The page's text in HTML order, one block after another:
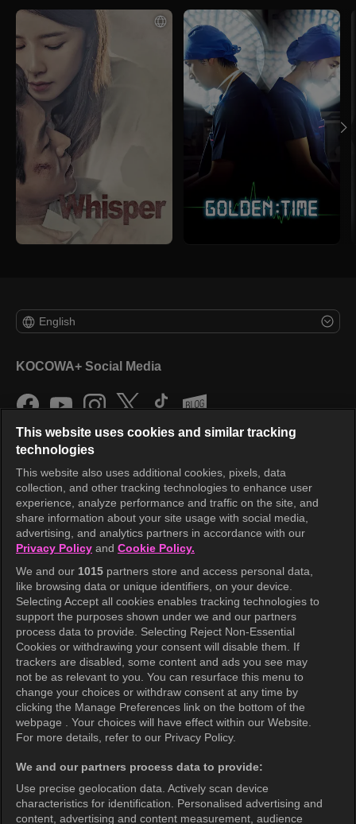
English
KOCOWA+ Social Media
KOCOWA+
Help Center
Terms of Use
Privacy Policy
Privacy Policy (Europe)
Privacy Policy (Oceania)
Privacy Policy (Brazil)
California Privacy Rights
Cookie Policy(Manage your cookie
preferences)
Accessibility
This website uses cookies and similar tracking
technologies
This website also uses additional cookies, pixels, data
collection, and other tracking technologies to enhance user
experience, analyze performance and traffic on the site, and
share information about your site usage with social media,
advertising, and analytics partners in accordance with our
Privacy Policy and Cookie Policy.
We and our 1015 partners store and access personal data,
like browsing data or unique identifiers, on your device.
Selecting Accept all cookies enables tracking technologies to
support the purposes shown under we and our partners
process data to provide. Selecting Reject Non-Essential
Cookies or withdrawing your consent will disable them. If
trackers are disabled, some content and ads you see may
not be as relevant to you. You can resurface this menu to
change your choices or withdraw consent at any time by
clicking the Manage Preferences link on the bottom of the
webpage . Your choices will have effect within our Website.
For more details, refer to our Privacy Policy.
We and our partners process data to provide:
Use precise geolocation data. Actively scan device
characteristics for identification. Personalised advertising and
content, advertising and content measurement, audience